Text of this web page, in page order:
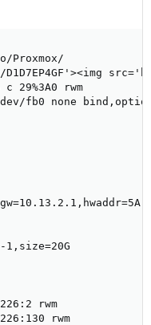
29%3A0 rwm
dev/fb0 none
rwm
rwm